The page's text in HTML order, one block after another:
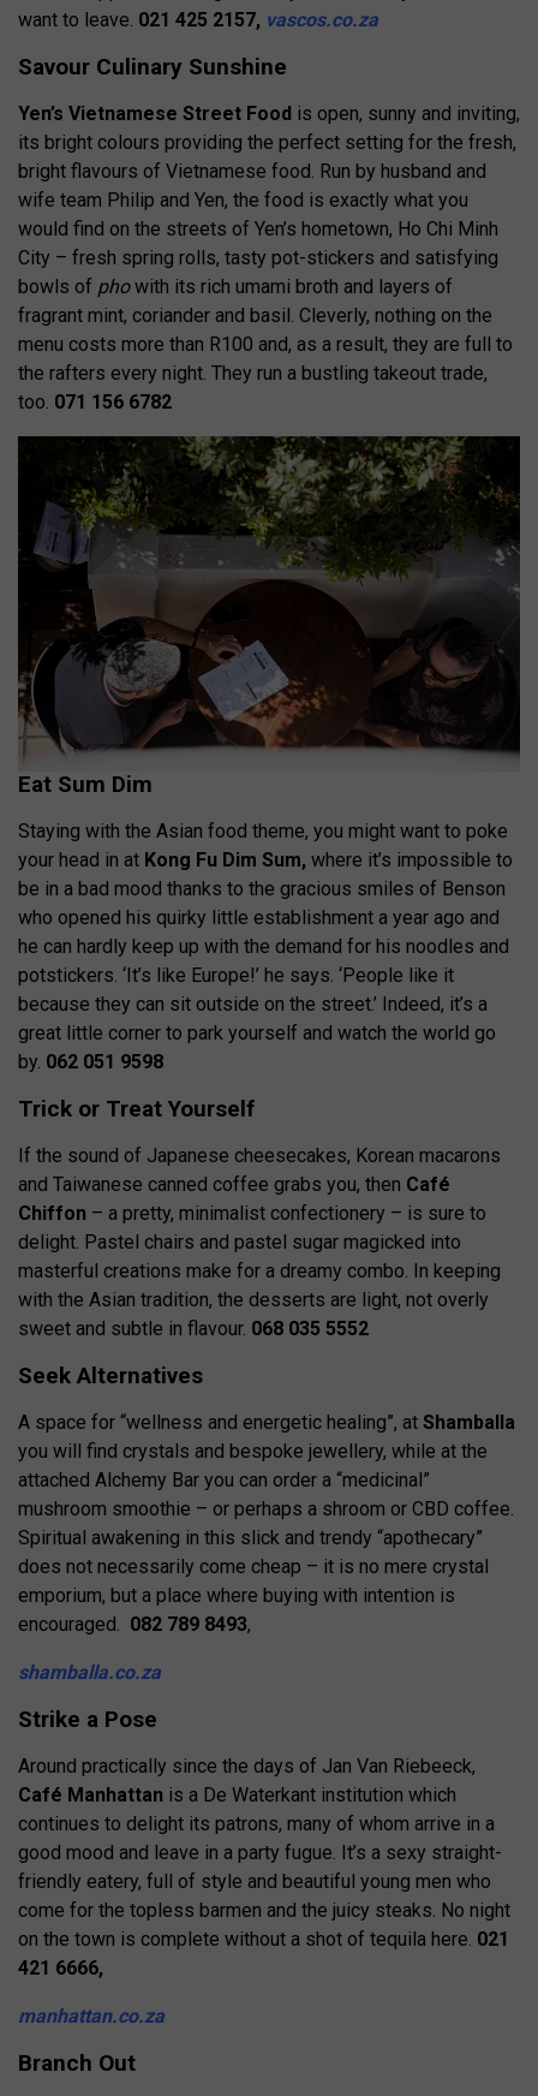
want to leave. 021 425 2157, vascos.co.za
Savour Culinary Sunshine
Yen’s Vietnamese Street Food is open, sunny and inviting,
its bright colours providing the perfect setting for the fresh,
bright flavours of Vietnamese food. Run by husband and
wife team Philip and Yen, the food is exactly what you
would find on the streets of Yen’s hometown, Ho Chi Minh
City – fresh spring rolls, tasty pot-stickers and satisfying
bowls of phowith its rich umami broth and layers of
fragrant mint, coriander and basil. Cleverly, nothing on the
menu costs more than R100 and, as a result, they are full to
the rafters every night. They run a bustling takeout trade,
too. 071 156 6782
Eat Sum Dim
Staying with the Asian food theme, you might want to poke
your head in at Kong Fu Dim Sum, where it’s impossible to
be in a bad mood thanks to the gracious smiles of Benson
who opened his quirky little establishment a year ago and
he can hardly keep up with the demand for his noodles and
potstickers. ‘It’s like Europe!’ he says. ‘People like it
because they can sit outside on the street.’ Indeed, it’s a
great little corner to park yourself and watch the world go
by. 062 051 9598
Trick or Treat Yourself
If the sound of Japanese cheesecakes, Korean macarons
and Taiwanese canned coffee grabs you, then Café
Chiffon – a pretty, minimalist confectionery – is sure to
delight. Pastel chairs and pastel sugar magicked into
masterful creations make for a dreamy combo. In keeping
with the Asian tradition, the desserts are light, not overly
sweet and subtle in flavour. 068 035 5552
Seek Alternatives
A space for “wellness and energetic healing”, at Shamballa
you will find crystals and bespoke jewellery, while at the
attached Alchemy Bar you can order a “medicinal”
mushroom smoothie – or perhaps a shroom or CBD coffee.
Spiritual awakening in this slick and trendy “apothecary”
does not necessarily come cheap – it is no mere crystal
emporium, but a place where buying with intention is
encouraged. 082 789 8493,
shamballa.co.za
Strike a Pose
Around practically since the days of Jan Van Riebeeck,
Café Manhattan is a De Waterkant institution which
continues to delight its patrons, many of whom arrive in a
good mood and leave in a party fugue. It’s a sexy straight-
friendly eatery, full of style and beautiful young men who
come for the topless barmen and the juicy steaks. No night
on the town is complete without a shot of tequila here. 021
421 6666,
manhattan.co.za
Branch Out